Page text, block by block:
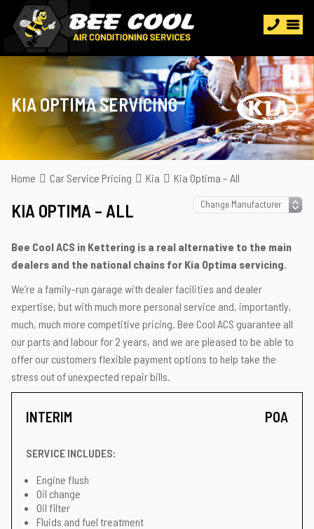
KIA OPTIMA SERVICING
Home Car Service Pricing Kia Kia Optima – All
KIA OPTIMA – ALL
Bee Cool ACS in Kettering is a real alternative to the main
dealers and the national chains for Kia Optima servicing.
We’re a family-run garage with dealer facilities and dealer
expertise, but with much more personal service and, importantly,
much, much more competitive pricing. Bee Cool ACS guarantee all
our parts and labour for 2 years, and we are pleased to be able to
offer our customers flexible payment options to help take the
stress out of unexpected repair bills.
INTERIM POA
SERVICE INCLUDES:
Engine flush
Oil change
Oil filter
Fluids and fuel treatment